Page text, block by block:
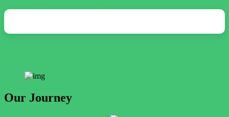
Our Journey